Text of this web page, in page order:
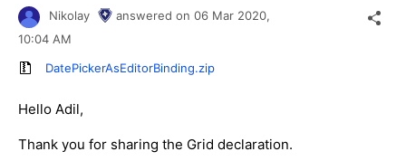
Nikolay answered on 06 Mar 2020,
10:04 AM
DatePickerAsEditorBinding.zip
Hello Adil,
Thank you for sharing the Grid declaration.